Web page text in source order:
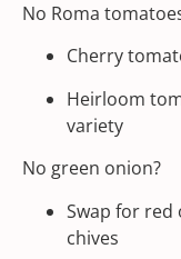
No Roma
Cherry
Heirloom
variety
No green onion?
Swap for red
chives